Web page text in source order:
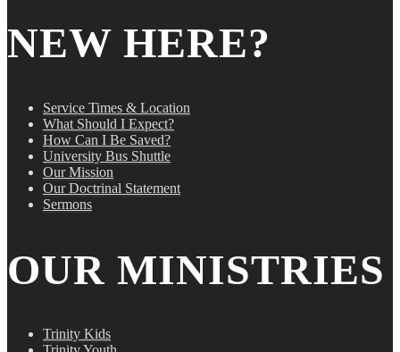
NEW HERE?
Service Times & Location
What Should I Expect?
How Can I Be Saved?
University Bus Shuttle
Our Mission
Our Doctrinal Statement
Sermons
OUR MINISTRIES
Trinity Kids